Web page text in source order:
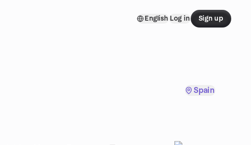
English Log in Sign up
Spain